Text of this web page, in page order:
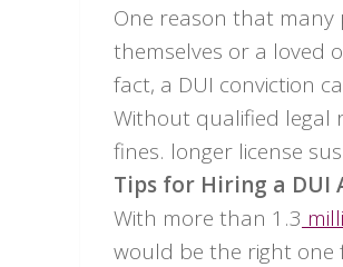
One reason that many
themselves or a loved
fact, a DUI conviction
Without qualified legal
fines. longer license
Tips for Hiring a DUI
With more than 1.3
would be the right one